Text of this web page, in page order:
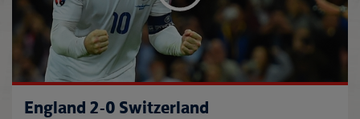
England 2-0 Switzerland